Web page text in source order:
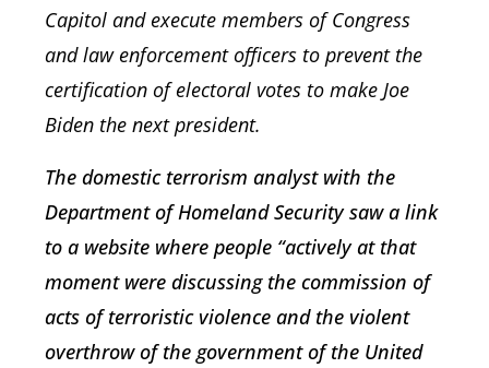
Capitol and execute members of Congress
and law enforcement officers to prevent the
certification of electoral votes to make Joe
Biden the next president.
The domestic terrorism analyst with the
Department of Homeland Security saw a link
to a website where people “actively at that
moment were discussing the commission of
acts of terroristic violence and the violent
overthrow of the government of the United